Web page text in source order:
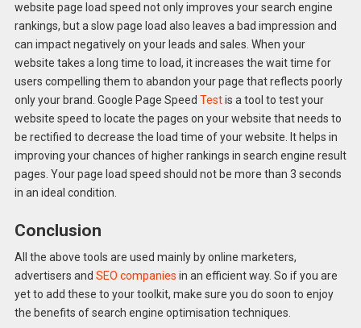
website page load speed not only improves your search engine
rankings, but a slow page load also leaves a bad impression and
can impact negatively on your leads and sales. When your
website takes a long time to load, it increases the wait time for
users compelling them to abandon your page that reflects poorly
only your brand. Google Page Speed Testis a tool to test your
website speed to locate the pages on your website that needs to
be rectified to decrease the load time of your website. It helps in
improving your chances of higher rankings in search engine result
pages. Your page load speed should not be more than 3 seconds
in an ideal condition.
Conclusion
All the above tools are used mainly by online marketers,
advertisers and SEO companies in an efficient way. So if you are
yet to add these to your toolkit, make sure you do soon to enjoy
the benefits of search engine optimisation techniques.